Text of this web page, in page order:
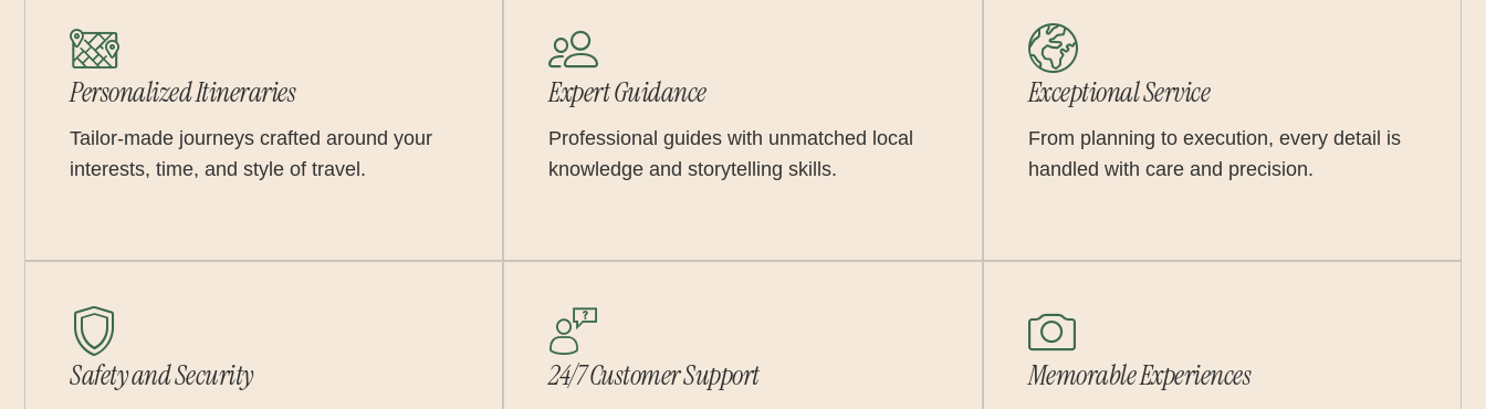
Personalized Itineraries
Tailor-made journeys crafted around your
interests, time, and style of travel.
Expert Guidance
Professional guides with unmatched local
knowledge and storytelling skills.
Exceptional Service
From planning to execution, every detail is
handled with care and precision.
Safety and Security 24/7 Customer Support Memorable Experiences